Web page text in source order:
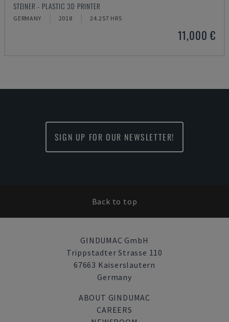
STEINER - PLASTIC 3D PRINTER
GERMANY 2018 24.257 HRS
11,000 €
SIGN UP FOR OUR NEWSLETTER!
Back to top
GINDUMAC GmbH
Trippstadter Strasse 110
67663 Kaiserslautern
Germany
ABOUT GINDUMAC
CAREERS